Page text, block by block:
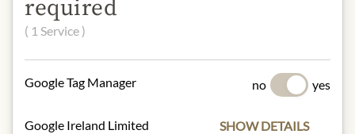
5020 Salzburg, Austria/
office@meinlamgraben.eu
* We kindly ask for your
design may differ from the
required
( 1 Service )
Google Tag Manager no yes
Google Ireland Limited SHOW DETAILS